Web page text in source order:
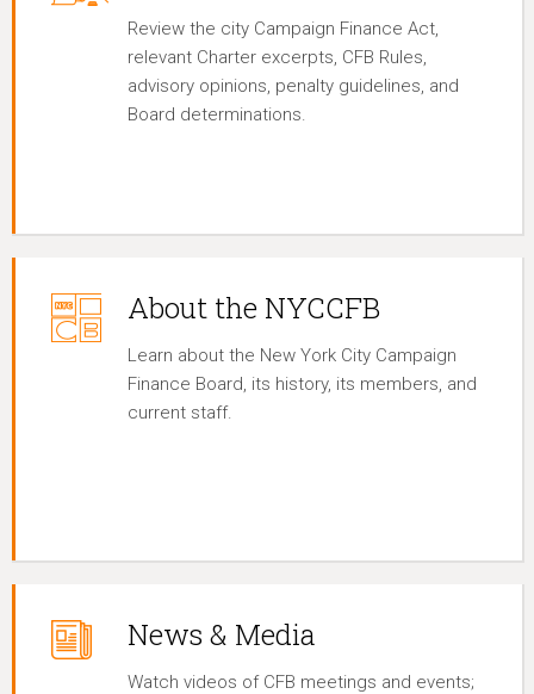
Review the city Campaign Finance Act,
relevant Charter excerpts, CFB Rules,
advisory opinions, penalty guidelines, and
Board determinations.
About the NYCCFB
Learn about the New York City Campaign
Finance Board, its history, its members, and
current staff.
News & Media
Watch videos of CFB meetings and events;